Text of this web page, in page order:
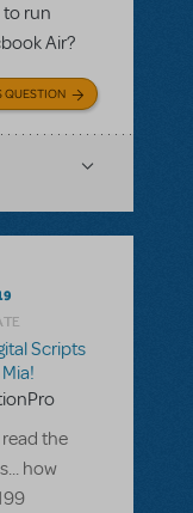
run
Air?
QUESTION
Scripts
the
how